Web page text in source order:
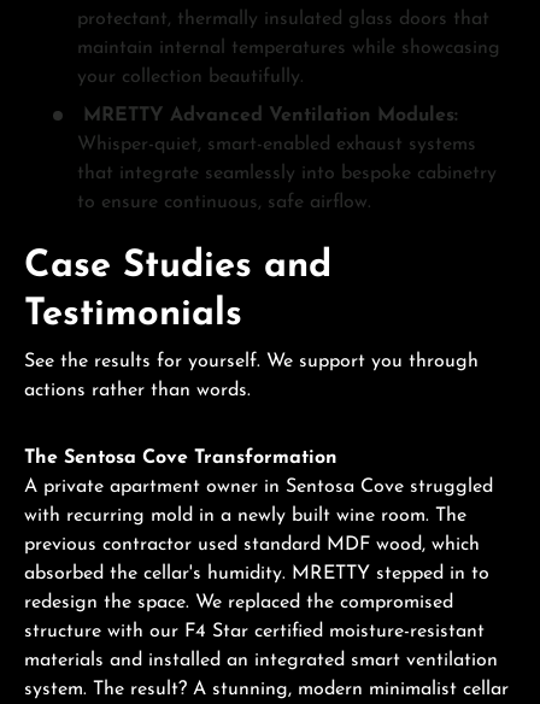
protectant, thermally insulated glass doors that
maintain internal temperatures while showcasing
your collection beautifully.
MRETTY Advanced Ventilation Modules:
Whisper-quiet, smart-enabled exhaust systems
that integrate seamlessly into bespoke cabinetry
to ensure continuous, safe airflow.
Case Studies and
Testimonials
See the results for yourself. We support you through
actions rather than words.
The Sentosa Cove Transformation
A private apartment owner in Sentosa Cove struggled
with recurring mold in a newly built wine room. The
previous contractor used standard MDF wood, which
absorbed the cellar's humidity. MRETTY stepped in to
redesign the space. We replaced the compromised
structure with our F4 Star certified moisture-resistant
materials and installed an integrated smart ventilation
system. The result? A stunning, modern minimalist cellar